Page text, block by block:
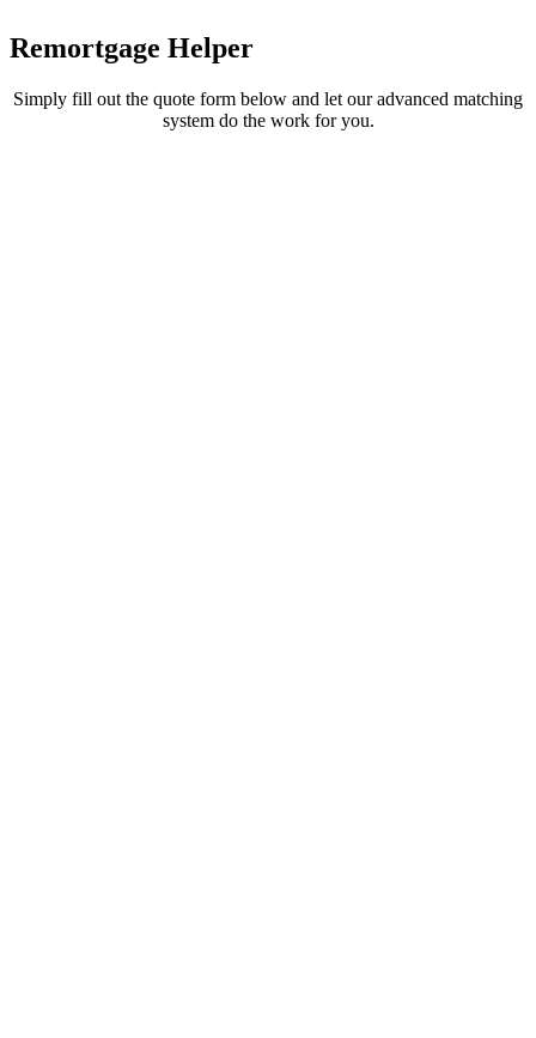
Remortgage Helper
Simply fill out the quote form below and let our advanced matching
system do the work for you.